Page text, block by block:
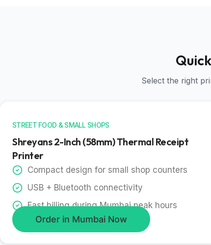
Select the right
STREET FOOD & SMALL SHOPS
Shreyans 2-Inch (58mm) Thermal Receipt
Printer
Compact design for small shop counters
USB + Bluetooth connectivity
Fast billing during Mumbai peak hours
Order in Mumbai Now